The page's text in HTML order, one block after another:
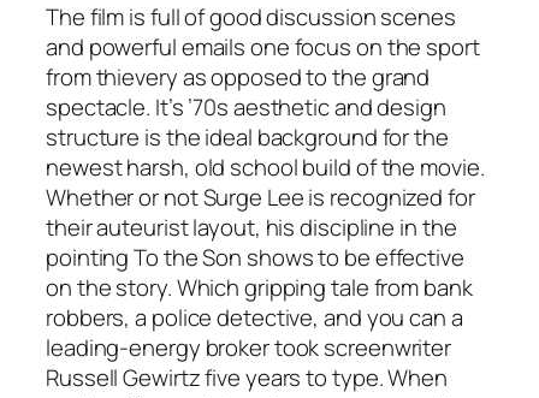
The film is full of good discussion scenes
and powerful emails one focus on the sport
from thievery as opposed to the grand
spectacle. It’s ’70s aesthetic and design
structure is the ideal background for the
newest harsh, old school build of the movie.
Whether or not Surge Lee is recognized for
their auteurist layout, his discipline in the
pointing To the Son shows to be effective
on the story. Which gripping tale from bank
robbers, a police detective, and you can a
leading-energy broker took screenwriter
Russell Gewirtz five years to type. When